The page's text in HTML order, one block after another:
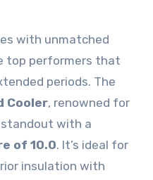
with unmatched
top performers that
periods. The
Cooler, renowned for
standout with a
of 10.0. It’s ideal for
insulation with